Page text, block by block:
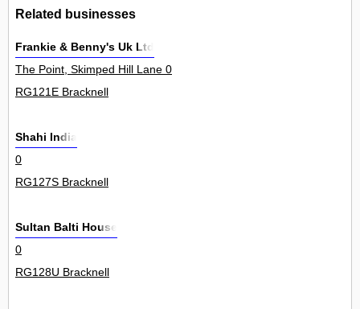
Related businesses
Frankie & Benny's Uk Ltd
The Point, Skimped Hill Lane 0
RG121E Bracknell
Shahi India
0
RG127S Bracknell
Sultan Balti House
0
RG128U Bracknell